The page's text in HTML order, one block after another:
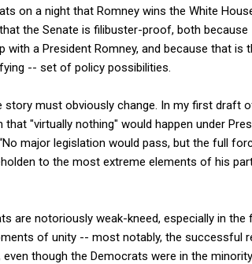
on a night that Romney wins the White
the Senate is filibuster-proof, both because
with a President Romney, and because that is
-- set of policy possibilities.
story must obviously change. In my first draft
"virtually nothing" would happen under
major legislation would pass, but the full
to the most extreme elements of his
are notoriously weak-kneed, especially in the
of unity -- most notably, the successful
though the Democrats were in the